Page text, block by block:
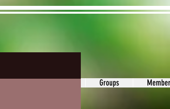
Groups